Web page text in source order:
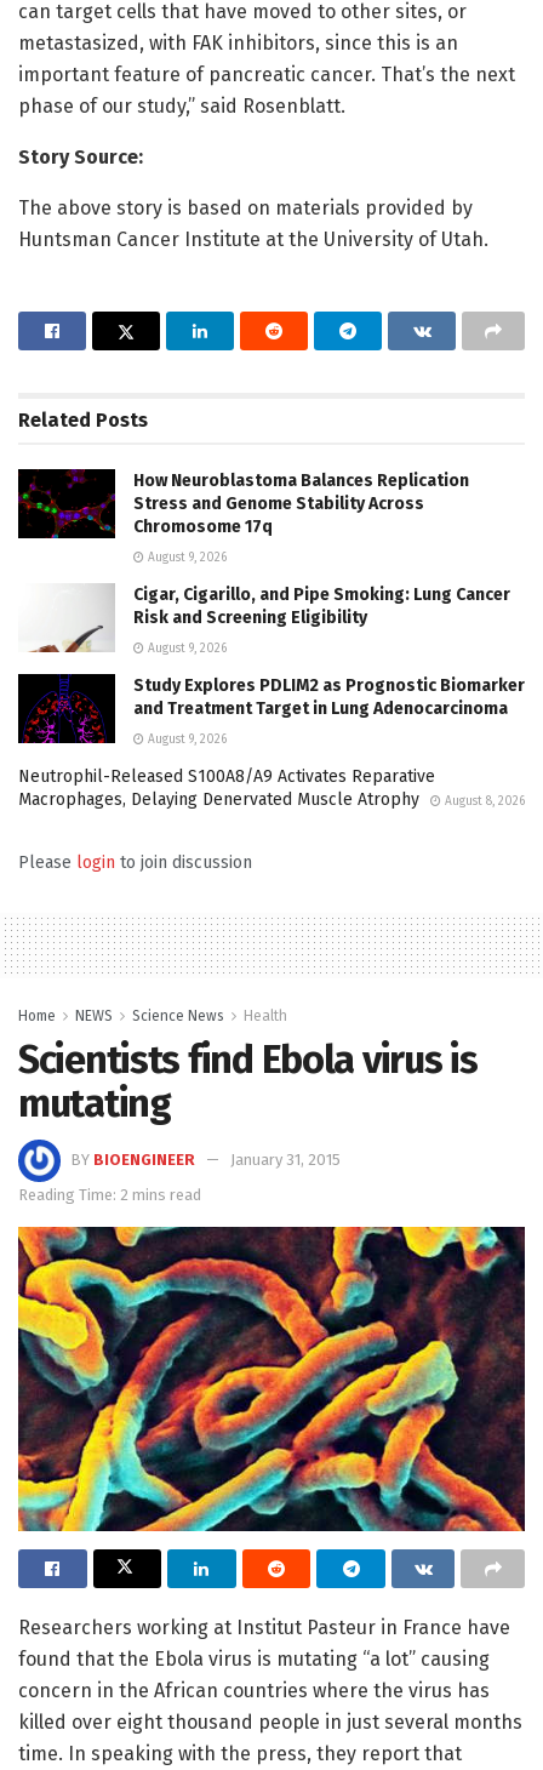
can target cells that have moved to other sites, or
metastasized, with FAK inhibitors, since this is an
important feature of pancreatic cancer. That’s the next
phase of our study,” said Rosenblatt.
Story Source:
The above story is based on materials provided by
Huntsman Cancer Institute at the University of Utah.
Related Posts
How Neuroblastoma Balances Replication
Stress and Genome Stability Across
Chromosome 17q
August 9, 2026
Cigar, Cigarillo, and Pipe Smoking: Lung Cancer
Risk and Screening Eligibility
August 9, 2026
Study Explores PDLIM2 as Prognostic Biomarker
and Treatment Target in Lung Adenocarcinoma
August 9, 2026
Neutrophil-Released S100A8/A9 Activates Reparative
Macrophages, Delaying Denervated Muscle Atrophy
August 8, 2026
Please login to join discussion
Home NEWS Science News Health
Scientists find Ebola virus is
mutating
BY BIOENGINEER
January 31, 2015
Reading Time: 2 mins read
Researchers working at Institut Pasteur in France have
found that the Ebola virus is mutating “a lot” causing
concern in the African countries where the virus has
killed over eight thousand people in just several months
time. In speaking with the press, they report that